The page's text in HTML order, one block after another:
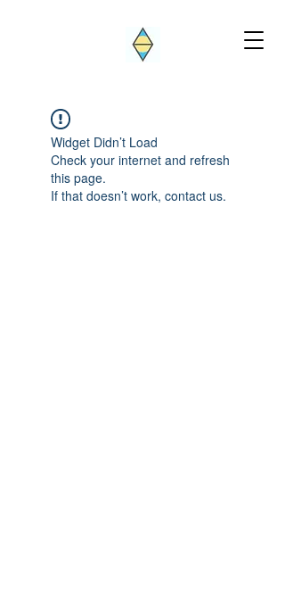
Widget Didn’t Load
Check your internet and refresh
this page.
If that doesn’t work, contact us.